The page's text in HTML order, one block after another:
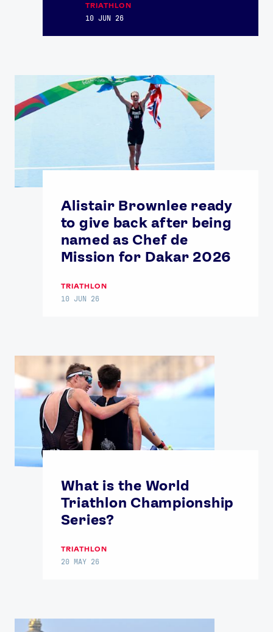
News
Games
Video
Shop
Our Impact
USEFUL LINKS
Athlete Resources Partners & Suppliers
Jobs Media & Press
TikTok
TRIATHLON
10 JUN 26
Alistair Brownlee ready
to give back after being
named as Chef de
Mission for Dakar 2026
TRIATHLON
10 JUN 26
What is the World
Triathlon Championship
Series?
TRIATHLON
20 MAY 26